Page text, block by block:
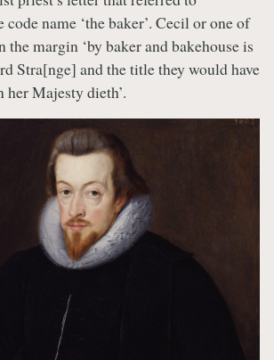
name ‘the baker’. Cecil or one of
margin ‘by baker and bakehouse is
Stra[nge] and the title they would have
Majesty dieth’.